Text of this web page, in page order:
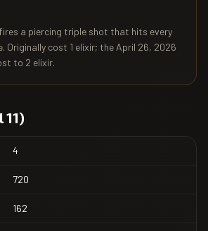
a piercing triple shot that hits every
Originally cost 1 elixir; the April 26, 2026
to 2 elixir.
4
720
162